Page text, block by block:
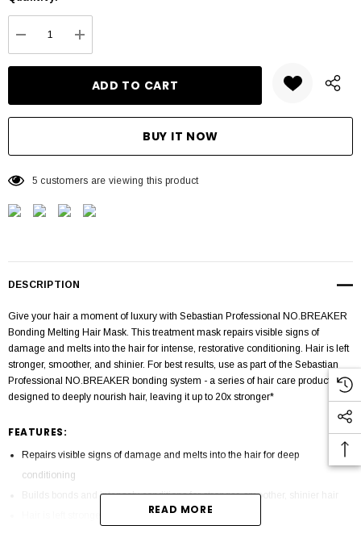
DECREASE QUANTITY:
INCREASE QUANTITY:
5 customers are viewing this product
DESCRIPTION
Give your hair a moment of luxury with Sebastian Professional NO.BREAKER
Bonding Melting Hair Mask. This treatment mask repairs visible signs of
damage and melts into the hair for intense, restorative conditioning. Hair is left
stronger, smoother, and shinier. For best results, use as part of the Sebastian
Professional NO.BREAKER bonding system - a series of hair care products
designed to deeply nourish hair, leaving it up to 20x stronger*
FEATURES:
Repairs visible signs of damage and melts into the hair for deep
conditioning
Builds bonds and intensely conditions for stronger, smoother, shinier hair
Hair is left stronger, smoother, and shinier
READ MORE